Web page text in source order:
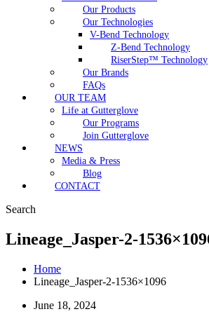
Our Products
Our Technologies
V-Bend Technology
Z-Bend Technology
RiserStep™ Technology
Our Brands
FAQs
OUR TEAM
Life at Gutterglove
Our Programs
Join Gutterglove
NEWS
Media & Press
Blog
CONTACT
Search
Lineage_Jasper-2-
Home
Lineage_Jasper-2-1536×1096
June 18, 2024